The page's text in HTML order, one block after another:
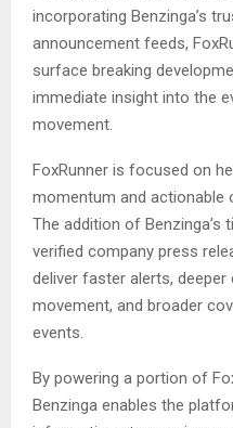
incorporating Benzinga’s
announcement feeds,
surface breaking
immediate insight into the
movement.
FoxRunner is focused on
momentum and actionable
The addition of Benzinga’s
verified company press
deliver faster alerts,
movement, and broader
events.
By powering a portion of
Benzinga enables the